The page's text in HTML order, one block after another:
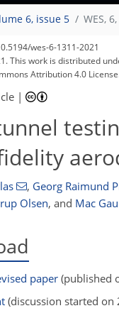
6, issue 5 WES,
wes-6-1311-2021
This work is distributed
Attribution 4.0
|
, Georg Raimund
Olsen, and Mac
paper (published
(discussion started on